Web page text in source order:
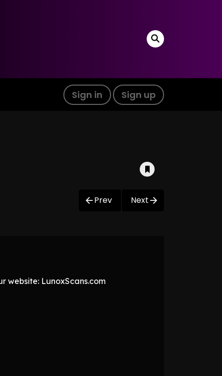
Sign in Sign up
Prev Next
website: LunoxScans.com